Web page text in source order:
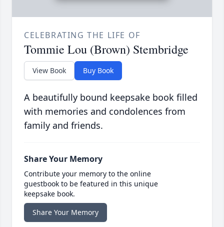
CELEBRATING THE LIFE OF
Tommie Lou (Brown) Stembridge
View Book Buy Book
A beautifully bound keepsake book filled
with memories and condolences from
family and friends.
Share Your Memory
Contribute your memory to the online
guestbook to be featured in this unique
keepsake book.
Share Your Memory